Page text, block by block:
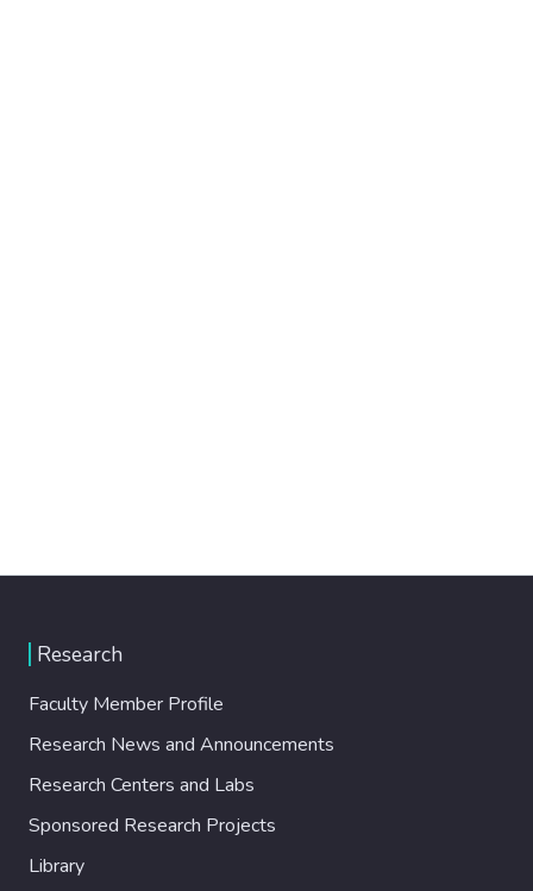
Research
Faculty Member Profile
Research News and Announcements
Research Centers and Labs
Sponsored Research Projects
Library